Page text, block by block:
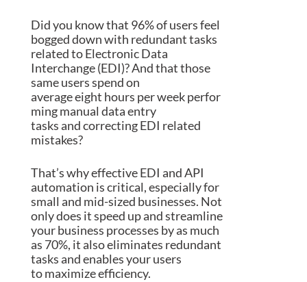
Did you know that 96% ofusers feel
bogged down with redundant tasks
related toElectronic Data
Interchange (EDI)? And that those
sameusersspend on
averageeight hours perweekperfor
ming manual data entry
tasksandcorrecting EDI related
mistakes?
That’s why effective EDI and API
automation iscritical, especially for
small and mid-sized businesses. Not
only does it speed up and streamline
your business processes byas much
as 70%, it also eliminates redundant
tasks andenables yourusers
tomaximize efficiency.